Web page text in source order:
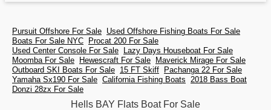
Pursuit Offshore For Sale Used Offshore Fishing Boats For Sale
Boats For Sale NYC
Procat 200 For Sale
Used Center Console For Sale
Lazy Days Houseboat For Sale
Moomba For Sale
Hewescraft For Sale
Maverick Mirage For Sale
Outboard SKI Boats For Sale 15 FT Skiff
Pachanga 22 For Sale
Yamaha Sx190 For Sale California Fishing Boats 2018 Bass Boat
Donzi 28zx For Sale
Hells BAY Flats Boat For Sale